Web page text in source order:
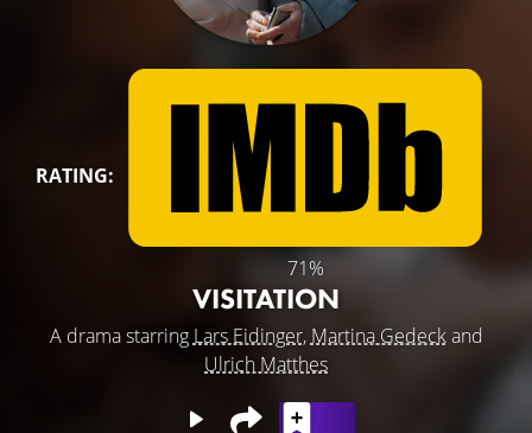
RATING:
71%
VISITATION
A drama starring Lars Eidinger, Martina Gedeckand
Ulrich Matthes